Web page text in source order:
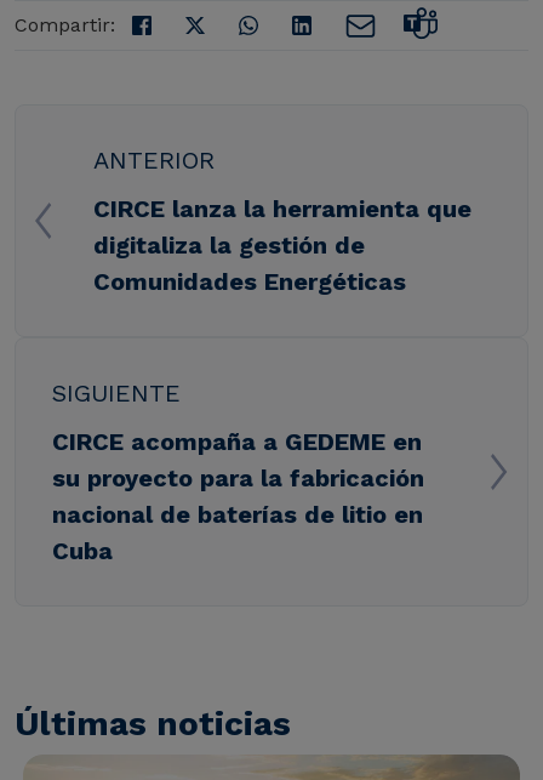
Compartir:
ANTERIOR
CIRCE lanza la herramienta que
digitaliza la gestión de
Comunidades Energéticas
SIGUIENTE
CIRCE acompaña a GEDEME en
su proyecto para la fabricación
nacional de baterías de litio en
Cuba
Últimas noticias